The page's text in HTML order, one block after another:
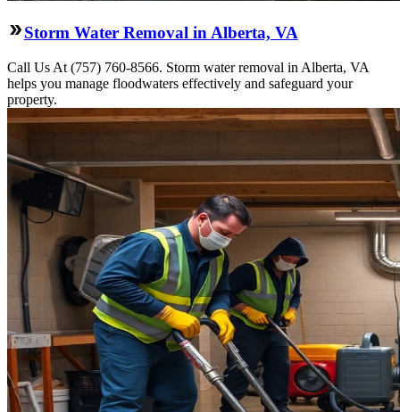
Storm Water Removal in Alberta, VA
Call Us At (757) 760-8566. Storm water removal in Alberta, VA
helps you manage floodwaters effectively and safeguard your
property.